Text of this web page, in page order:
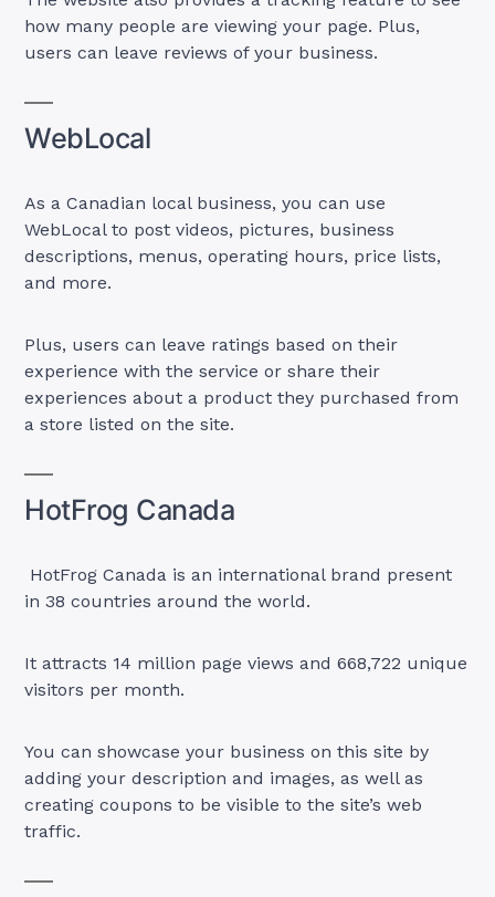
how many people are viewing your page. Plus,
users can leave reviews of your business.
WebLocal
As a Canadian local business, you can use
WebLocal to post videos, pictures, business
descriptions, menus, operating hours, price lists,
and more.
Plus, users can leave ratings based on their
experience with the service or share their
experiences about a product they purchased from
a store listed on the site.
HotFrog Canada
HotFrog Canada is an international brand present
in 38 countries around the world.
It attracts 14 million page views and 668,722 unique
visitors per month.
You can showcase your business on this site by
adding your description and images, as well as
creating coupons to be visible to the site’s web
traffic.